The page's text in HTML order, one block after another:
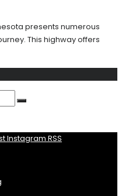
presents numerous
This highway offers
Instagram RSS